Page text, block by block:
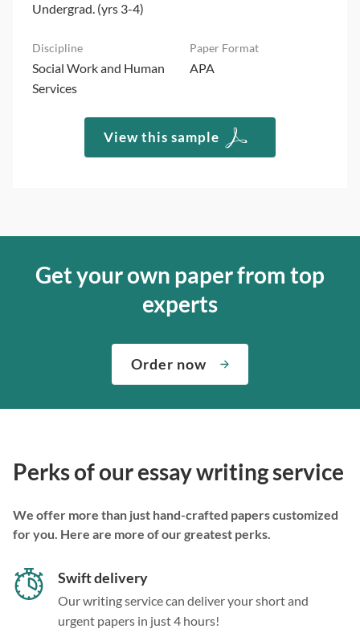
Undergrad. (yrs 3-4)
Social Work and Human
Services
APA
View this sample
Get your own paper from top
experts
Order now
Perks of our essay writing service
We offer more than just hand-crafted papers customized
for you. Here are more of our greatest perks.
Swift delivery
Our writing service can deliver your short and
urgent papers in just 4 hours!